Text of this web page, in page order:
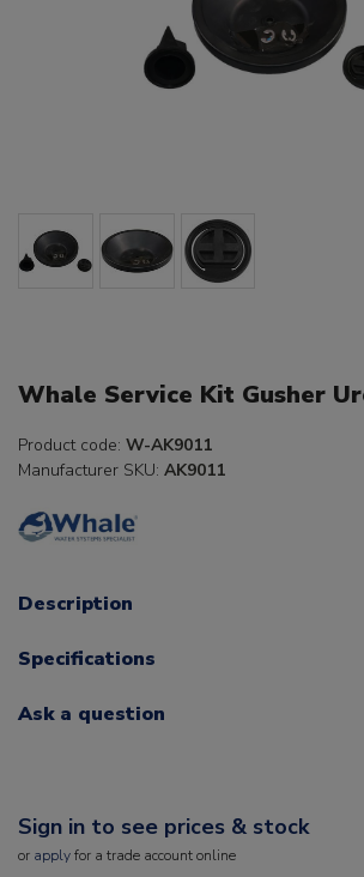
Whale Service Kit Gusher
Product code: W-AK9011
Manufacturer SKU: AK9011
Description
Specifications
Ask a question
Sign in to see prices & stock
or applyfor a trade account online